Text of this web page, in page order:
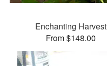
Enchanting Harvest
From $148.00